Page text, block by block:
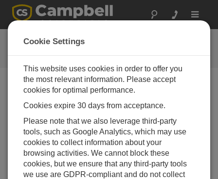
Toggle
Videos and Tutorials
Learn more about our products and how to use them
Videos Menu
Displaying 1 to 1 of 1
Sort by
Cookie Settings
This website uses cookies in order to offer you
the most relevant information. Please accept
cookies for optimal performance.
Cookies expire 30 days from acceptance.
Please note that we also leverage third-party
tools, such as Google Analytics, which may use
cookies to collect information about your
browsing activities. We cannot block these
cookies, but we ensure that any third-party tools
we use are GDPR-compliant and do not collect